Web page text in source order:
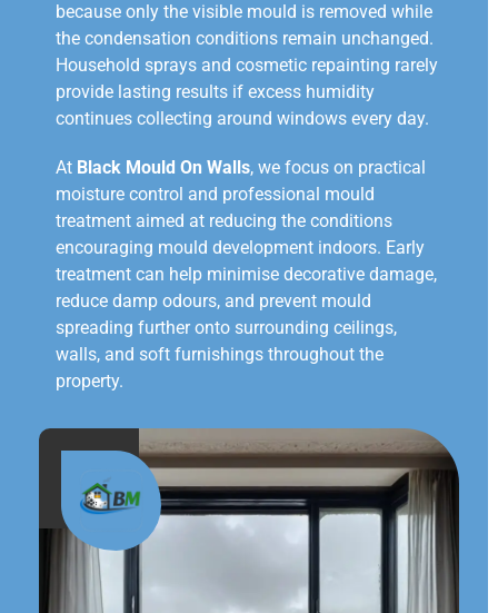
because only the visible mould is removed while
the condensation conditions remain unchanged.
Household sprays and cosmetic repainting rarely
provide lasting results if excess humidity
continues collecting around windows every day.
At Black Mould On Walls, we focus on practical
moisture control and professional mould
treatment aimed at reducing the conditions
encouraging mould development indoors. Early
treatment can help minimise decorative damage,
reduce damp odours, and prevent mould
spreading further onto surrounding ceilings,
walls, and soft furnishings throughout the
property.